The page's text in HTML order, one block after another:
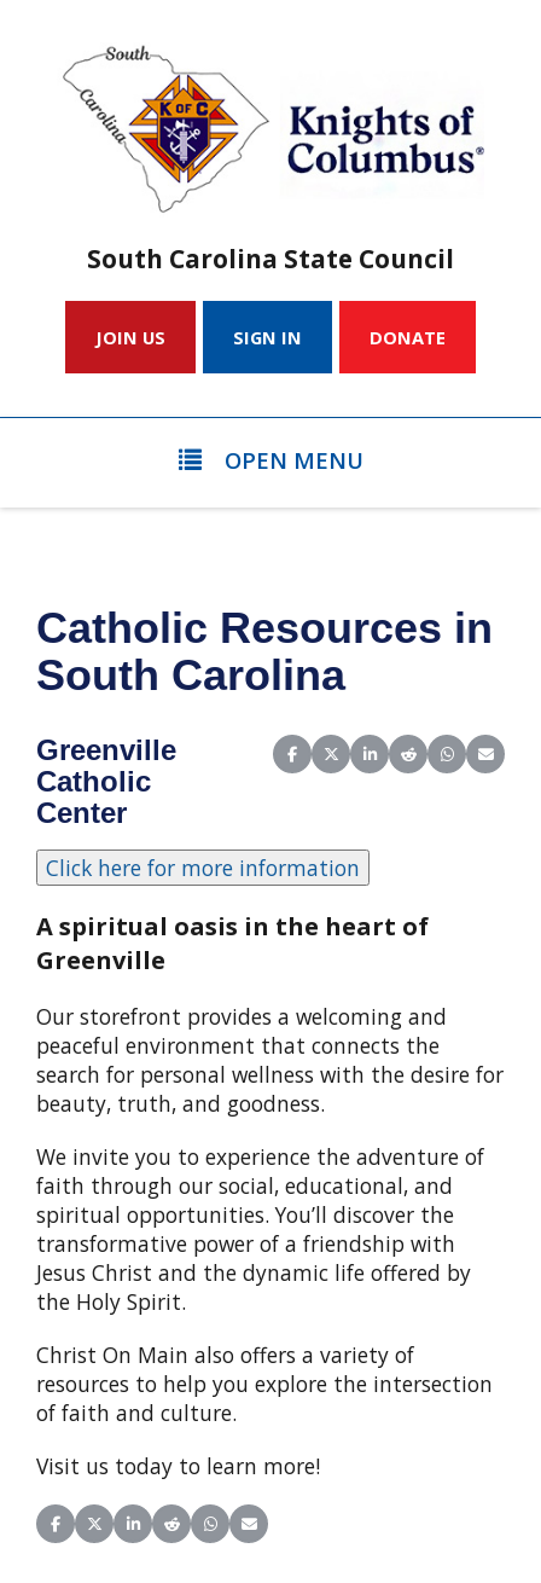
South Carolina State Council
JOIN US SIGN IN DONATE
OPEN MENU
Catholic Resources in
South Carolina
Share on Facebook
Share on X (Twitter)
Share on LinkedIn
Share on Reddit
Share on
Share
Greenville
Catholic
Center
A spiritual oasis in the heart of
Greenville
Our storefront provides a welcoming and
peaceful environment that connects the
search for personal wellness with the desire for
beauty, truth, and goodness.
We invite you to experience the adventure of
faith through our social, educational, and
spiritual opportunities. You’ll discover the
transformative power of a friendship with
Jesus Christ and the dynamic life offered by
the Holy Spirit.
Christ On Main also offers a variety of
resources to help you explore the intersection
of faith and culture.
Visit us today to learn more!
Share on Facebook
Share on X (Twitter)
Share on LinkedIn
Share on Reddit
Share on WhatsApp
Share on Email